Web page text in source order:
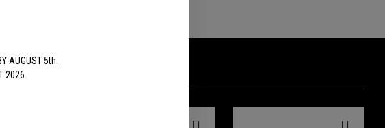
AUGUST 5th.
2026.